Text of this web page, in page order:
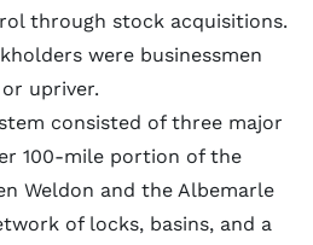
through stock acquisitions.
were businessmen
upriver.
consisted of three major
100-mile portion of the
Weldon and the Albemarle
of locks, basins, and a